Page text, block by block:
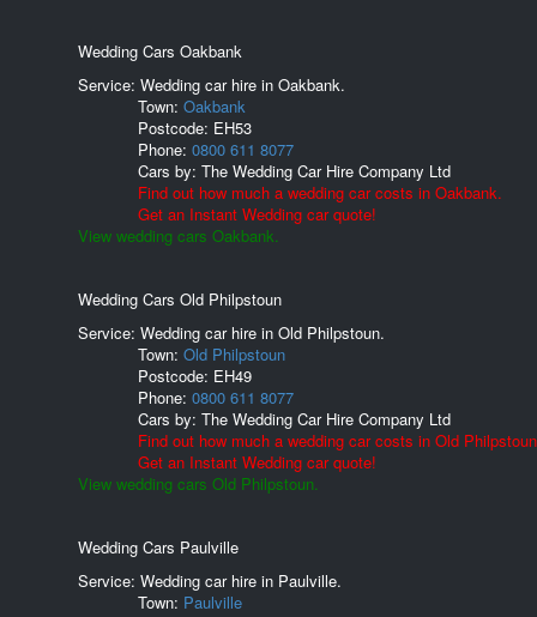
Wedding Cars Oakbank
Service: Wedding car hire in Oakbank.
Town: Oakbank
Postcode: EH53
Phone: 0800 611 8077
Cars by: The Wedding Car Hire Company Ltd
Find out how much a wedding car costs in Oakbank.
Get an Instant Wedding car quote!
View wedding cars Oakbank.
Wedding Cars Old Philpstoun
Service: Wedding car hire in Old Philpstoun.
Town: Old Philpstoun
Postcode: EH49
Phone: 0800 611 8077
Cars by: The Wedding Car Hire Company Ltd
Find out how much a wedding car costs in Old
Get an Instant Wedding car quote!
View wedding cars Old Philpstoun.
Wedding Cars Paulville
Service: Wedding car hire in Paulville.
Town: Paulville